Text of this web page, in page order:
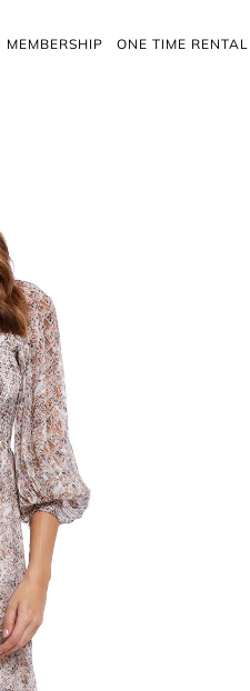
MEMBERSHIP ONE TIME RENTAL